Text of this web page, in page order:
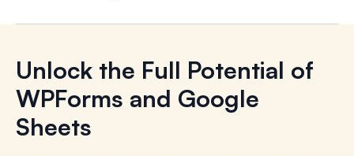
Unlock the Full Potential of
WPForms and Google
Sheets